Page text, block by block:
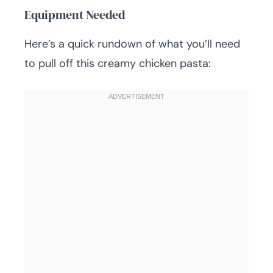
Equipment Needed
Here’s a quick rundown of what you’ll need
to pull off this creamy chicken pasta: